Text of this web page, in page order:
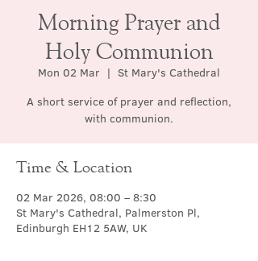
Morning Prayer and
Holy Communion
Mon 02 Mar
  |
St Mary's Cathedral
A short service of prayer and reflection,
with communion.
Time & Location
02 Mar 2026, 08:00 – 8:30
St Mary's Cathedral, Palmerston Pl,
Edinburgh EH12 5AW, UK